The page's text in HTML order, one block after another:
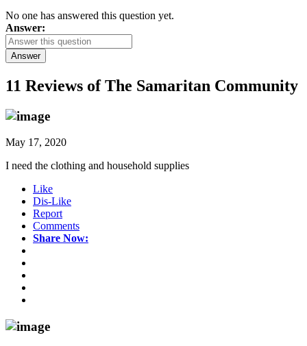
No one has answered this question yet.
Answer:
Answer
11 Reviews ofThe Samaritan Community
May 17, 2020
I need the clothing and household supplies
Like
Dis-Like
Report
Comments
Share Now: